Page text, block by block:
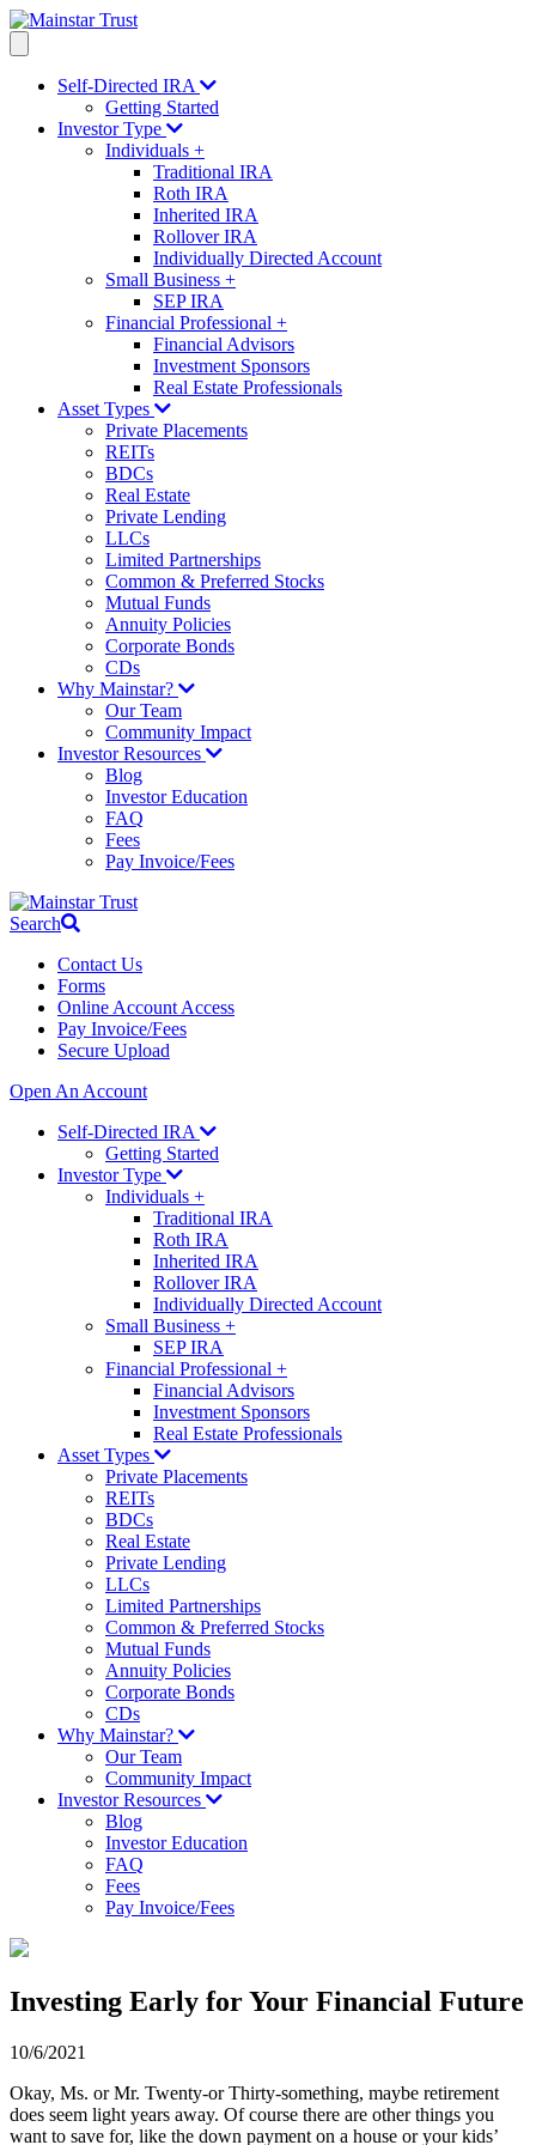
Self-Directed IRA
Getting Started
Investor Type
Individuals +
Traditional IRA
Roth IRA
Inherited IRA
Rollover IRA
Individually Directed Account
Small Business +
SEP IRA
Financial Professional +
Financial Advisors
Investment Sponsors
Real Estate Professionals
Asset Types
Private Placements
REITs
BDCs
Real Estate
Private Lending
LLCs
Limited Partnerships
Common & Preferred Stocks
Mutual Funds
Annuity Policies
Corporate Bonds
CDs
Why Mainstar?
Our Team
Community Impact
Investor Resources
Blog
Investor Education
FAQ
Fees
Pay Invoice/Fees
Search
Contact Us
Forms
Online Account Access
Pay Invoice/Fees
Secure Upload
Open An Account
Self-Directed IRA
Getting Started
Investor Type
Individuals +
Traditional IRA
Roth IRA
Inherited IRA
Rollover IRA
Individually Directed Account
Small Business +
SEP IRA
Financial Professional +
Financial Advisors
Investment Sponsors
Real Estate Professionals
Asset Types
Private Placements
REITs
BDCs
Real Estate
Private Lending
LLCs
Limited Partnerships
Common & Preferred Stocks
Mutual Funds
Annuity Policies
Corporate Bonds
CDs
Why Mainstar?
Our Team
Community Impact
Investor Resources
Blog
Investor Education
FAQ
Fees
Pay Invoice/Fees
Investing Early for Your Financial Future
10/6/2021
Okay, Ms. or Mr. Twenty-­or Thirty-something, maybe retirement
does seem light years away. Of course there are other things you
want to save for, like the down payment on a house or your kids’